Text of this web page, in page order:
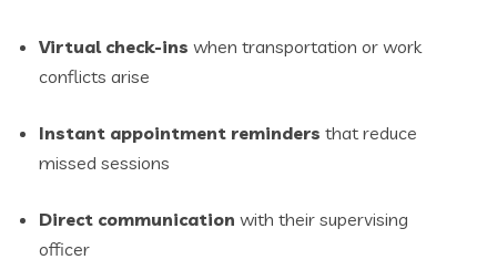
Virtual check-ins when transportation or work
conflicts arise
Instant appointment reminders that reduce
missed sessions
Direct communication with their supervising
officer